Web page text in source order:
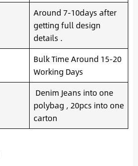
Around 7-10days after
getting full design
details .
Bulk Time Around 15-20
Working Days
Denim Jeans into one
polybag , 20pcs into one
carton